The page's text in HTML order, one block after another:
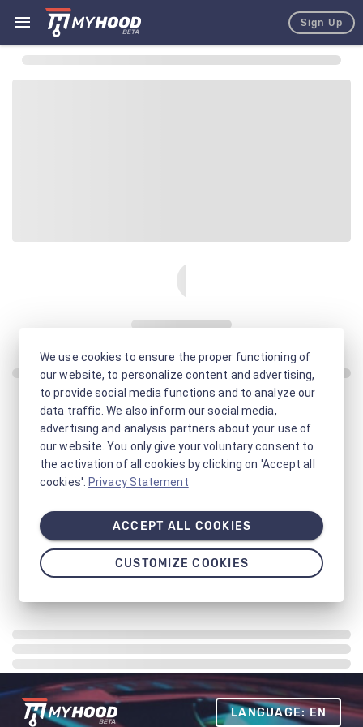
Sign Up
LANGUAGE: EN
We use cookies to ensure the proper functioning of
our website, to personalize content and advertising,
to provide social media functions and to analyze our
data traffic. We also inform our social media,
advertising and analysis partners about your use of
our website. You only give your voluntary consent to
the activation of all cookies by clicking on 'Accept all
cookies'. Privacy Statement
ACCEPT ALL COOKIES
CUSTOMIZE COOKIES